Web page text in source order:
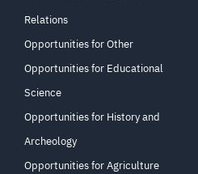
Relations
Opportunities for Other
Opportunities for Educational
Science
Opportunities for History and
Archeology
Opportunities for Agriculture